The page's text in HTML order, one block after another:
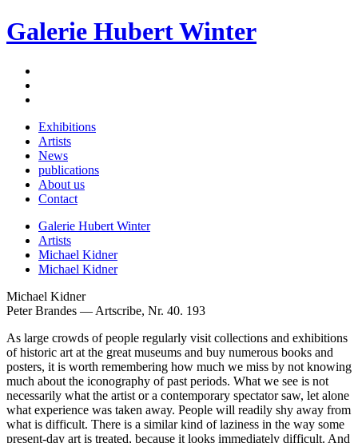
Galerie Hubert Winter
Exhibitions
Artists
News
publications
About us
Contact
Galerie Hubert Winter
Artists
Michael Kidner
Michael Kidner
Michael Kidner
Peter Brandes — Artscribe, Nr. 40. 193
As large crowds of people regularly visit collections and exhibitions
of historic art at the great museums and buy numerous books and
posters, it is worth remembering how much we miss by not knowing
much about the iconography of past periods. What we see is not
necessarily what the artist or a contemporary spectator saw, let alone
what experience was taken away. People will readily shy away from
what is difficult. There is a similar kind of laziness in the way some
present-day art is treated, because it looks immediately difficult. And